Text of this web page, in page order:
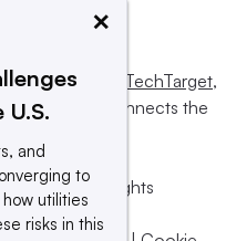
byInforma TechTarget,
and connects the
All rights
×
and
to
utilities
risks in this